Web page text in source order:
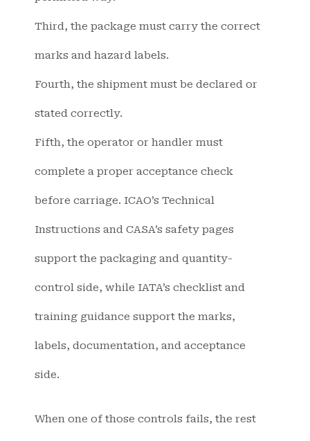
Third, the package must carry the correct
marks and hazard labels.
Fourth, the shipment must be declared or
stated correctly.
Fifth, the operator or handler must
complete a proper acceptance check
before carriage. ICAO’s Technical
Instructions and CASA’s safety pages
support the packaging and quantity-
control side, while IATA’s checklist and
training guidance support the marks,
labels, documentation, and acceptance
side.
When one of those controls fails, the rest